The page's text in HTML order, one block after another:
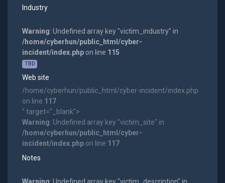
Industry
Warning: Undefined array key "victim_industry" in
/home/cyberhun/public_html/cyber-
incident/index.phpon line 115
TBD
Web site
/home/cyberhun/public_html/cyber-incident/index.php
on line 117
" target="_blank">
Warning: Undefined array key "victim_site" in
/home/cyberhun/public_html/cyber-
incident/index.phpon line 117
Notes